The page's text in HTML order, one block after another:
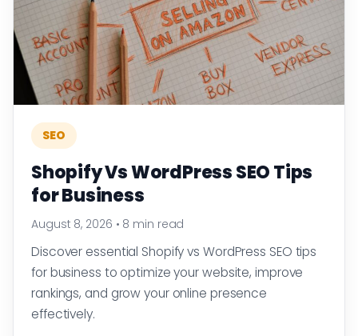
SEO
Shopify Vs WordPress SEO Tips
for Business
August 8, 2026 • 8 min read
Discover essential Shopify vs WordPress SEO tips
for business to optimize your website, improve
rankings, and grow your online presence
effectively.